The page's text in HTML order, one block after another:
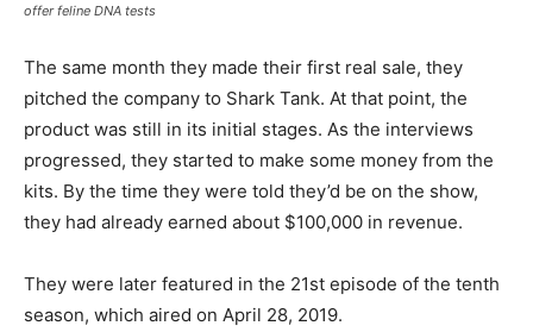
offer feline DNA tests
The same month they made their first real sale, they
pitched the company to Shark Tank. At that point, the
product was still in its initial stages. As the interviews
progressed, they started to make some money from the
kits. By the time they were told they’d be on the show,
they had already earned about $100,000 in revenue.
They were later featured in the 21st episode of the tenth
season, which aired on April 28, 2019.